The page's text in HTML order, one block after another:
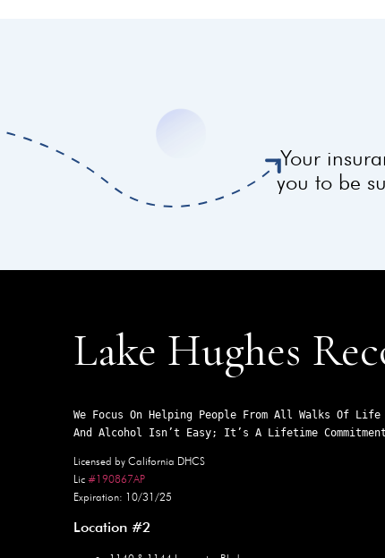
Your
you to be
Lake Hughes
We Focus On Helping People From All Walks Of
And Alcohol Isn’t Easy; It’s A Lifetime
Licensed by California DHCS
Lic #190867AP
Expiration: 10/31/25
Location #2